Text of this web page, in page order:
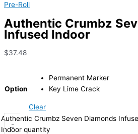
Pre-Roll
Authentic Crumbz
Infused Indoor
$37.48
Option
Permanent Marker
Key Lime Crack
Clear
-
Authentic Crumbz Seven Diamonds
Indoor quantity